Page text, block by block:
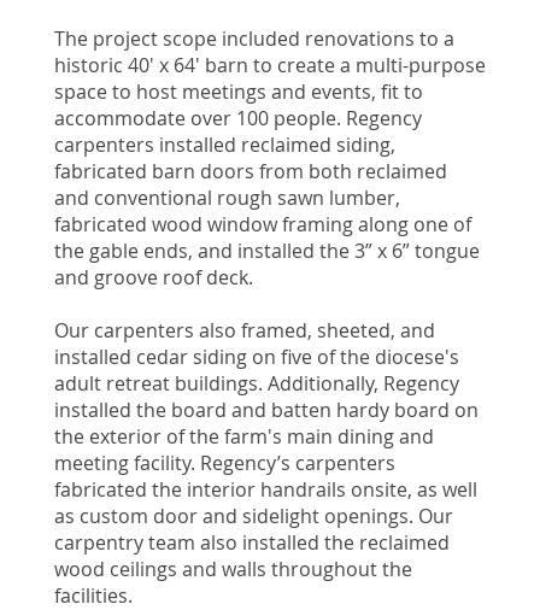
The project scope included renovations to a
historic 40' x 64' barn to create a multi-purpose
space to host meetings and events, fit to
accommodate over 100 people. Regency
carpenters installed reclaimed siding,
fabricated barn doors from both reclaimed
and conventional rough sawn lumber,
fabricated wood window framing along one of
the gable ends, and installed the 3” x 6” tongue
and groove roof deck.
Our carpenters also framed, sheeted, and
installed cedar siding on five of the diocese's
adult retreat buildings. Additionally, Regency
installed the board and batten hardy board on
the exterior of the farm's main dining and
meeting facility. Regency’s carpenters
fabricated the interior handrails onsite, as well
as custom door and sidelight openings. Our
carpentry team also installed the reclaimed
wood ceilings and walls throughout the
facilities.